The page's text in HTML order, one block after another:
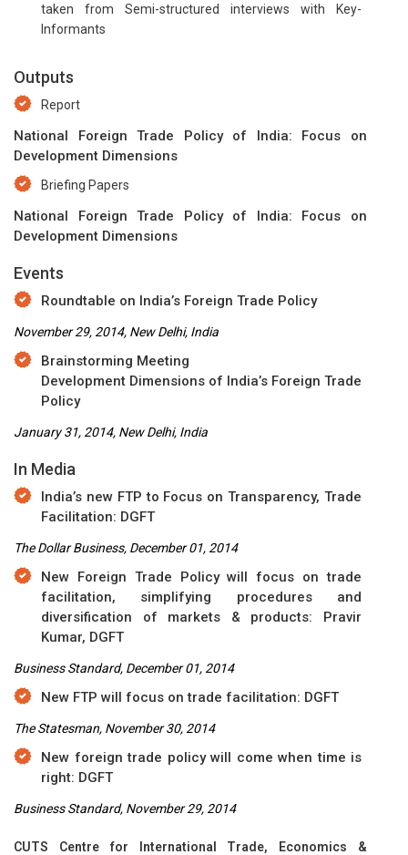
taken from Semi-structured interviews with Key-
Informants
Outputs
Report
National Foreign Trade Policy of India: Focus on
Development Dimensions
Briefing Papers
National Foreign Trade Policy of India: Focus on
Development Dimensions
Events
Roundtable on India’s Foreign Trade Policy
November 29, 2014, New Delhi, India
Brainstorming Meeting
Development Dimensions of India’s Foreign Trade
Policy
January 31, 2014, New Delhi, India
In Media
India’s new FTP to Focus on Transparency, Trade
Facilitation: DGFT
The Dollar Business, December 01, 2014
New Foreign Trade Policy will focus on trade
facilitation, simplifying procedures and
diversification of markets & products: Pravir
Kumar, DGFT
Business Standard, December 01, 2014
New FTP will focus on trade facilitation: DGFT
The Statesman, November 30, 2014
New foreign trade policy will come when time is
right: DGFT
Business Standard, November 29, 2014
CUTS Centre for International Trade, Economics &